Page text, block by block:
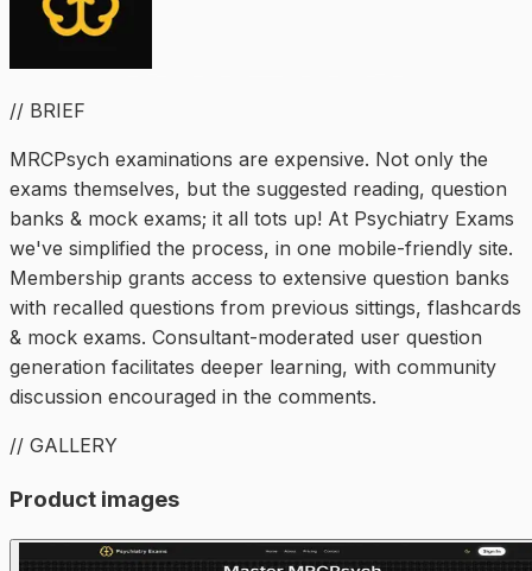
// BRIEF
MRCPsych examinations are expensive. Not only the
exams themselves, but the suggested reading, question
banks & mock exams; it all tots up! At Psychiatry Exams
we've simplified the process, in one mobile-friendly site.
Membership grants access to extensive question banks
with recalled questions from previous sittings, flashcards
& mock exams. Consultant-moderated user question
generation facilitates deeper learning, with community
discussion encouraged in the comments.
// GALLERY
Product images